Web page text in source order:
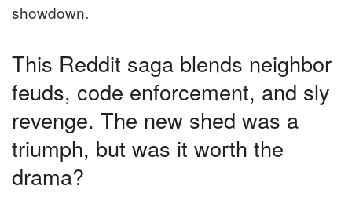
showdown.
This Reddit saga blends neighbor
feuds, code enforcement, and sly
revenge. The new shed was a
triumph, but was it worth the
drama?